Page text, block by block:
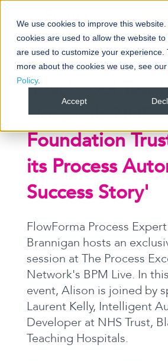
We use cookies to improve this
cookies are used to allow the website
are used to customize your experience.
more about the cookies we use, see our
Policy.
Accept
BPM Live
'Blackpool
Hospitals NHS
Foundation
its Process
Success Story'
FlowForma Process
Brannigan hosts an
session at The Process
Network's BPM Live. In
event, Alison is joined by
Laurent Kelly, Intelligent
Developer at NHS Trust,
Teaching Hospitals.